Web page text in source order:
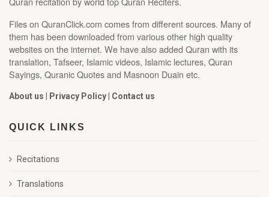
Files on QuranClick.com comes from different sources. Many of
them has been downloaded from various other high quality
websites on the internet. We have also added Quran with its
translation, Tafseer, Islamic videos, Islamic lectures, Quran
Sayings, Quranic Quotes and Masnoon Duain etc.
About us | Privacy Policy| Contact us
QUICK LINKS
Recitations
Translations